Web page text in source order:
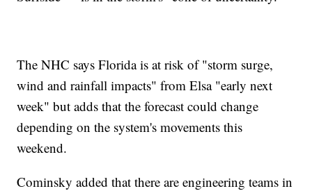
The NHC says Florida is at risk of "storm surge,
wind and rainfall impacts" from Elsa "early next
week" but adds that the forecast could change
depending on the system's movements this
weekend.
Cominsky added that there are engineering teams in